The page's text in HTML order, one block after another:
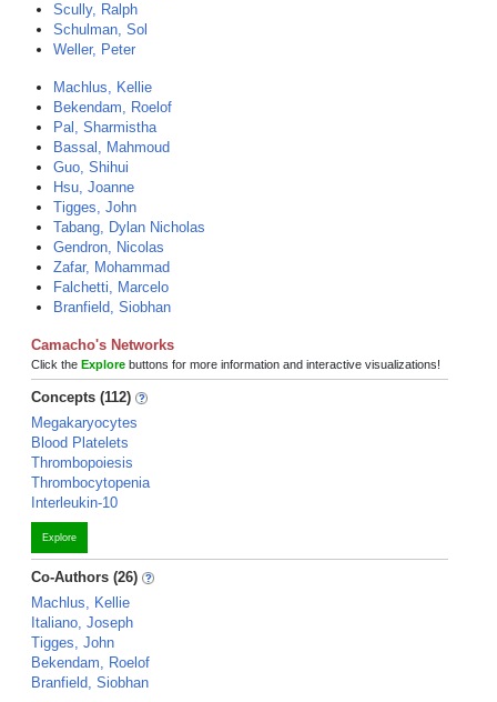
Scully, Ralph
Schulman, Sol
Weller, Peter
Machlus, Kellie
Bekendam, Roelof
Pal, Sharmistha
Bassal, Mahmoud
Guo, Shihui
Hsu, Joanne
Tigges, John
Tabang, Dylan Nicholas
Gendron, Nicolas
Zafar, Mohammad
Falchetti, Marcelo
Branfield, Siobhan
Camacho's Networks
Click the Explore buttons for more information and interactive visualizations!
Concepts (112)
Megakaryocytes
Blood Platelets
Thrombopoiesis
Thrombocytopenia
Interleukin-10
Explore
Co-Authors (26)
Machlus, Kellie
Italiano, Joseph
Tigges, John
Bekendam, Roelof
Branfield, Siobhan